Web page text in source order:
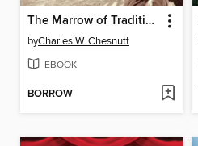
The Marrow of Tradition
byCharles W. Chesnutt
EBOOK
BORROW